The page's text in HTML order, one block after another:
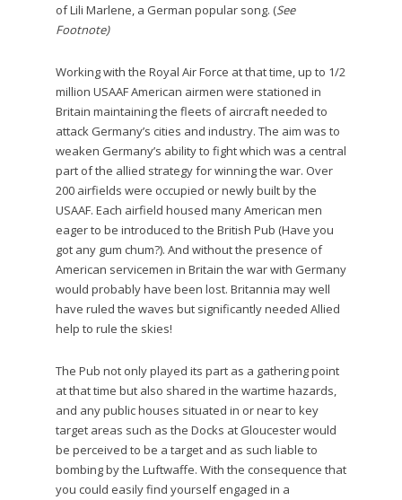
of Lili Marlene, a German popular song. (See
Footnote)
Working with the Royal Air Force at that time, up to 1/2
million USAAF American airmen were stationed in
Britain maintaining the fleets of aircraft needed to
attack Germany’s cities and industry. The aim was to
weaken Germany’s ability to fight which was a central
part of the allied strategy for winning the war. Over
200 airfields were occupied or newly built by the
USAAF. Each airfield housed many American men
eager to be introduced to the British Pub (Have you
got any gum chum?). And without the presence of
American servicemen in Britain the war with Germany
would probably have been lost. Britannia may well
have ruled the waves but significantly needed Allied
help to rule the skies!
The Pub not only played its part as a gathering point
at that time but also shared in the wartime hazards,
and any public houses situated in or near to key
target areas such as the Docks at Gloucester would
be perceived to be a target and as such liable to
bombing by the Luftwaffe. With the consequence that
you could easily find yourself engaged in a